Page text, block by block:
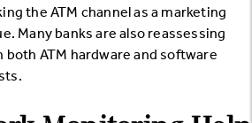
the ATM channel as a marketing
Many banks are also reassessing
ATM hardware and software